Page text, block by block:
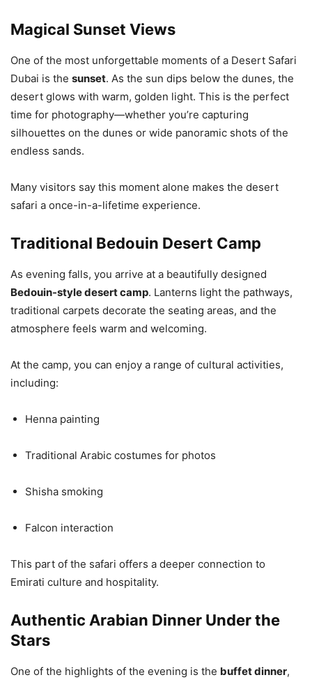
Magical Sunset Views
One of the most unforgettable moments of a Desert Safari
Dubai is the sunset. As the sun dips below the dunes, the
desert glows with warm, golden light. This is the perfect
time for photography—whether you’re capturing
silhouettes on the dunes or wide panoramic shots of the
endless sands.
Many visitors say this moment alone makes the desert
safari a once-in-a-lifetime experience.
Traditional Bedouin Desert Camp
As evening falls, you arrive at a beautifully designed
Bedouin-style desert camp. Lanterns light the pathways,
traditional carpets decorate the seating areas, and the
atmosphere feels warm and welcoming.
At the camp, you can enjoy a range of cultural activities,
including:
Henna painting
Traditional Arabic costumes for photos
Shisha smoking
Falcon interaction
This part of the safari offers a deeper connection to
Emirati culture and hospitality.
Authentic Arabian Dinner Under the
Stars
One of the highlights of the evening is the buffet dinner,